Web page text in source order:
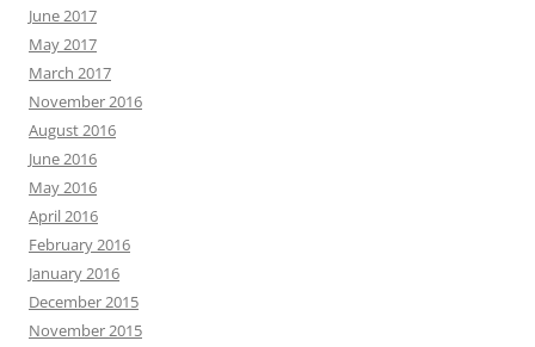
June 2017
May 2017
March 2017
November 2016
August 2016
June 2016
May 2016
April 2016
February 2016
January 2016
December 2015
November 2015